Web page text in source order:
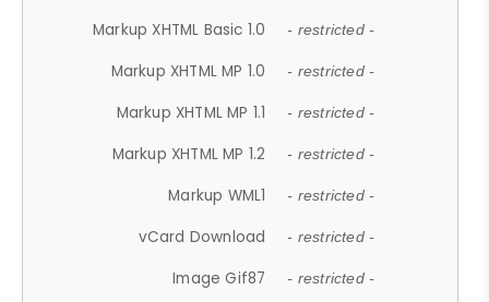
Markup XHTML Basic 1.0 - restricted -
Markup XHTML MP 1.0 - restricted -
Markup XHTML MP 1.1 - restricted -
Markup XHTML MP 1.2 - restricted -
Markup WML1 - restricted -
vCard Download - restricted -
Image Gif87 - restricted -